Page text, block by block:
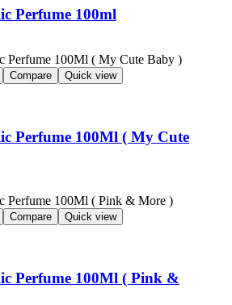
Perfume 100ml
Compare Quick view
Perfume 100Ml ( My Cute
Compare Quick view
Perfume 100Ml ( Pink &